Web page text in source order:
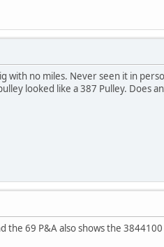
with no miles. Never seen it in
looked like a 387 Pulley. Does
69 P&A also shows the